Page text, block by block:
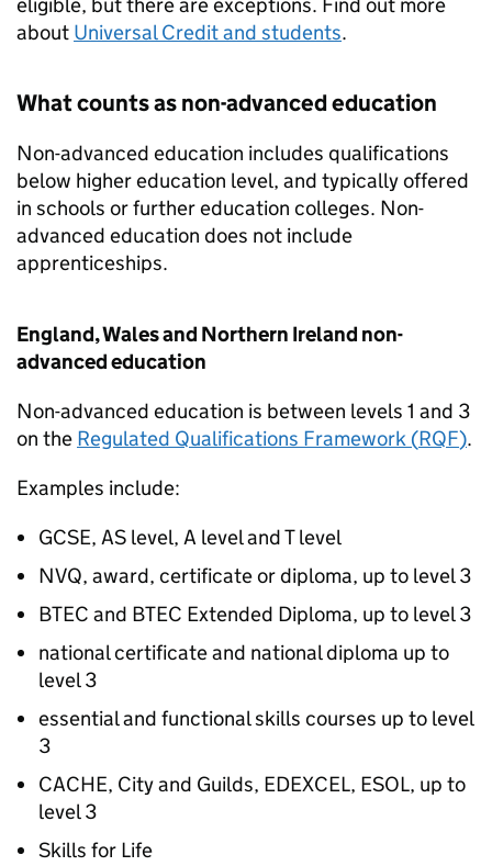
about Universal Credit and students.
What counts as non-advanced education
Non-advanced education includes qualifications
below higher education level, and typically offered
in schools or further education colleges. Non-
advanced education does not include
apprenticeships.
England, Wales and Northern Ireland non-
advanced education
Non-advanced education is between levels 1 and 3
on the Regulated Qualifications Framework (RQF).
Examples include:
GCSE, AS level, A level and T level
NVQ, award, certificate or diploma, up to level 3
BTEC and BTEC Extended Diploma, up to level 3
national certificate and national diploma up to
level 3
essential and functional skills courses up to level
3
CACHE, City and Guilds, EDEXCEL, ESOL, up to
level 3
Skills for Life